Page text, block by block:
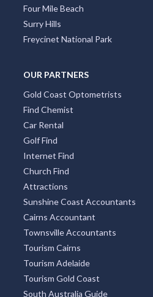
Four Mile Beach
Surry Hills
Freycinet National Park
OUR PARTNERS
Gold Coast Optometrists
Find Chemist
Car Rental
Golf Find
Internet Find
Church Find
Attractions
Sunshine Coast Accountants
Cairns Accountant
Townsville Accountants
Tourism Cairns
Tourism Adelaide
Tourism Gold Coast
South Australia Guide